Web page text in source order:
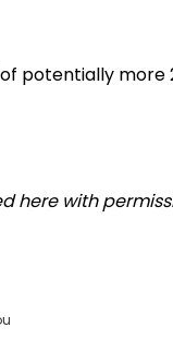
potentially
here with